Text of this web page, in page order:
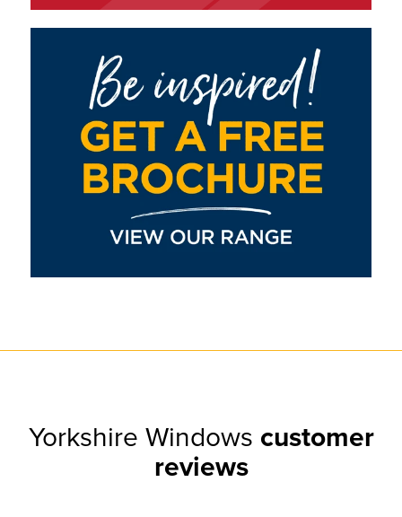
Yorkshire Windows customer
reviews